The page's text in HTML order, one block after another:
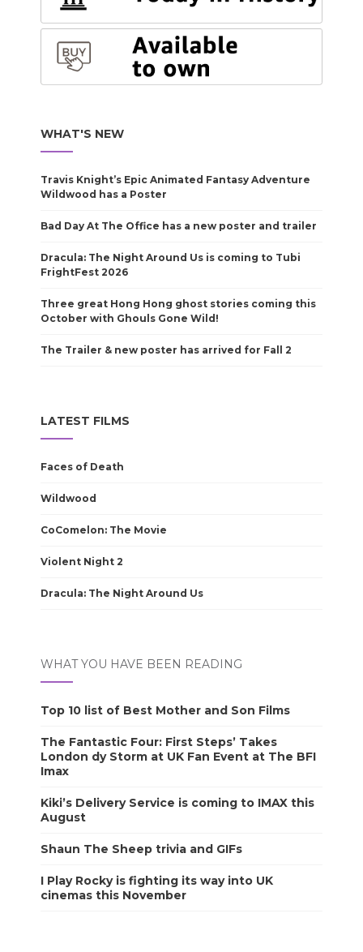
WHAT'S NEW
Travis Knight’s Epic Animated Fantasy Adventure
Wildwood has a Poster
Bad Day At The Office has a new poster and trailer
Dracula: The Night Around Us is coming to Tubi
FrightFest 2026
Three great Hong Hong ghost stories coming this
October with Ghouls Gone Wild!
The Trailer & new poster has arrived for Fall 2
LATEST FILMS
Faces of Death
Wildwood
CoComelon: The Movie
Violent Night 2
Dracula: The Night Around Us
WHAT YOU HAVE BEEN READING
Top 10 list of Best Mother and Son Films
The Fantastic Four: First Steps’ Takes
London dy Storm at UK Fan Event at The BFI
Imax
Kiki’s Delivery Service is coming to IMAX this
August
Shaun The Sheep trivia and GIFs
I Play Rocky is fighting its way into UK
cinemas this November